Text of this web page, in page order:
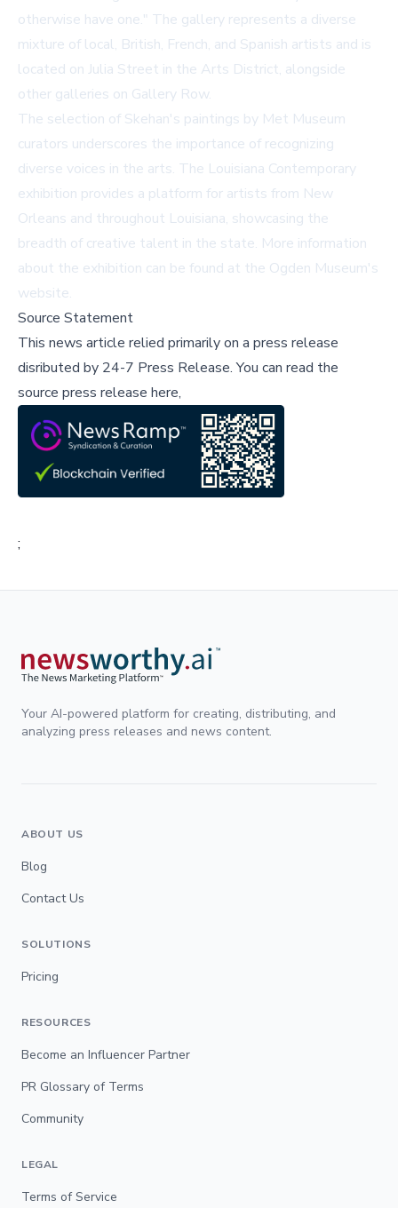
otherwise have one." The gallery represents a diverse
mixture of local, British, French, and Spanish artists and is
located on Julia Street in the Arts District, alongside
other galleries on Gallery Row.
The selection of Skehan's paintings by Met Museum
curators underscores the importance of recognizing
diverse voices in the arts. The Louisiana Contemporary
exhibition provides a platform for artists from New
Orleans and throughout Louisiana, showcasing the
breadth of creative talent in the state. More information
about the exhibition can be found at the Ogden Museum's
website.
Source Statement
This news article relied primarily on a press release
disributed by 24-7 Press Release.You can read the
source press release here,
;
Your AI-powered platform for creating, distributing, and
analyzing press releases and news content.
ABOUT US
Blog
Contact Us
SOLUTIONS
Pricing
RESOURCES
Become an Influencer Partner
PR Glossary of Terms
Community
LEGAL
Terms of Service